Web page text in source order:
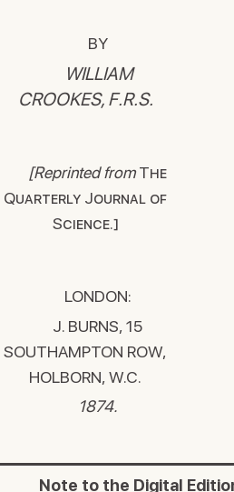
BY
WILLIAM
CROOKES, F.R.S.
[Reprinted fromThe
Quarterly Journal of
Science.]
LONDON:
J. BURNS, 15
SOUTHAMPTON ROW,
HOLBORN, W.C.
1874.
Note to the Digital